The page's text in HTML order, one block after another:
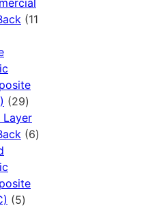
11
29
Layer
6
5